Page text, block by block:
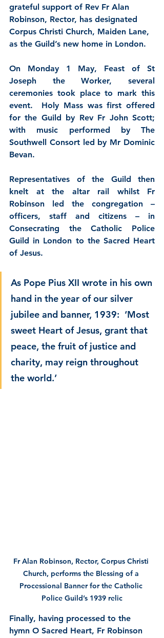
grateful support of Rev Fr Alan
Robinson, Rector, has designated
Corpus Christi Church, Maiden Lane,
as the Guild’s new home in London.
On Monday 1 May, Feast of St
Joseph the Worker, several
ceremonies took place to mark this
event.  Holy Mass was first offered
for the Guild by Rev Fr John Scott;
with music performed by The
Southwell Consort led by Mr Dominic
Bevan.
Representatives of the Guild then
knelt at the altar rail whilst Fr
Robinson led the congregation –
officers, staff and citizens – in
Consecrating the Catholic Police
Guild in London to the Sacred Heart
of Jesus.
As Pope Pius XII wrote in his own
hand in the year of our silver
jubilee and banner, 1939:  ‘Most
sweet Heart of Jesus, grant that
peace, the fruit of justice and
charity, may reign throughout
the world.’
Fr Alan Robinson, Rector, Corpus Christi
Church, performs the Blessing of a
Processional Banner for the Catholic
Police Guild’s 1939 relic
Finally, having processed to the
hymn O Sacred Heart, Fr Robinson